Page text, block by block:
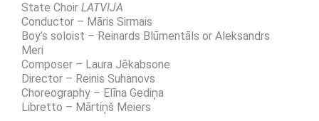
State Choir LATVIJA
Conductor – Māris Sirmais
Boy’s soloist – Reinards Blūmentāls or Aleksandrs
Meri
Composer – Laura Jēkabsone
Director – Reinis Suhanovs
Choreography – Elīna Gediņa
Libretto – Mārtiņš Meiers